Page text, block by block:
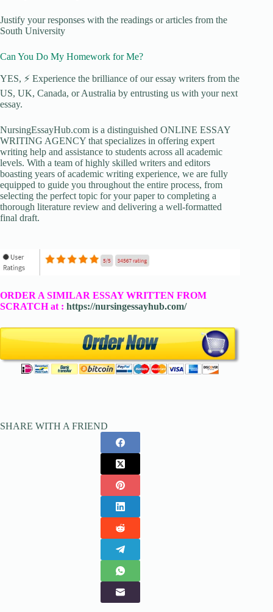
Justify your responses with the readings or articles from the
South University
Can You Do My Homework for Me?
YES, ⚡ Experience the brilliance of our essay writers from the
US, UK, Canada, or Australia by entrusting us with your next
essay.
NursingEssayHub.com is a distinguished ONLINE ESSAY
WRITING AGENCY that specializes in offering expert
writing help and assistance to students across all academic
levels. With a team of highly skilled writers and editors
boasting years of academic writing experience, we are fully
equipped to guide you throughout the entire process, from
selecting the perfect topic for your paper to completing a
thorough literature review and delivering a well-formatted
final draft.
ORDER A SIMILAR ESSAY WRITTEN FROM
SCRATCH at : https://nursingessayhub.com/
SHARE WITH A FRIEND